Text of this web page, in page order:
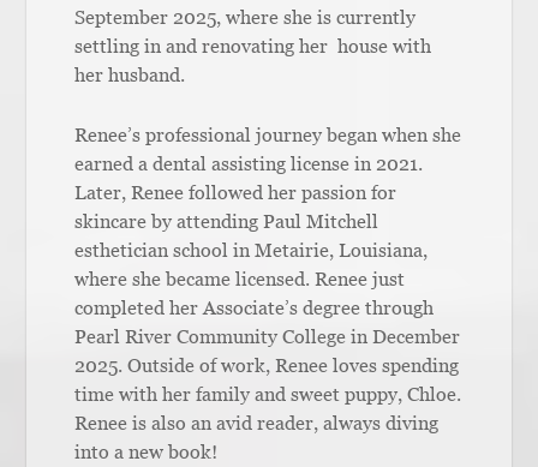
September 2025, where she is currently
settling in and renovating her house with
her husband.
Renee’s professional journey began when she
earned a dental assisting license in 2021.
Later, Renee followed her passion for
skincare by attending Paul Mitchell
esthetician school in Metairie, Louisiana,
where she became licensed. Renee just
completed her Associate’s degree through
Pearl River Community College in December
2025. Outside of work, Renee loves spending
time with her family and sweet puppy, Chloe.
Renee is also an avid reader, always diving
into a new book!